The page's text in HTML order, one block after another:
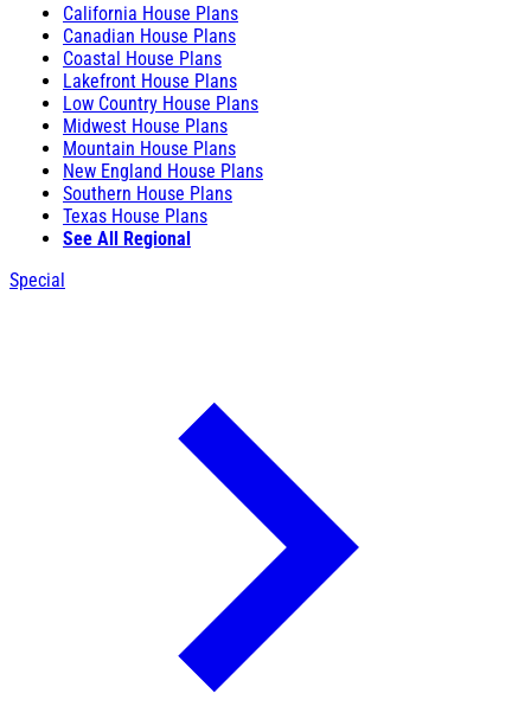
California House Plans
Canadian House Plans
Coastal House Plans
Lakefront House Plans
Low Country House Plans
Midwest House Plans
Mountain House Plans
New England House Plans
Southern House Plans
Texas House Plans
See All Regional
Special